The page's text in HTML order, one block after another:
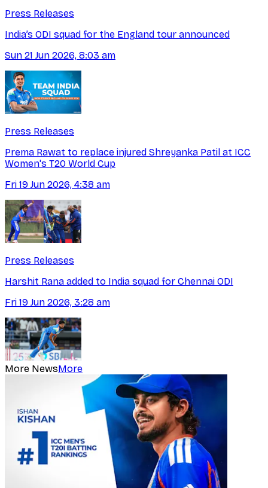
Press Releases
India’s ODI squad for the England tour announced
Sun 21 Jun 2026, 8:03 am
Press Releases
Prema Rawat to replace injured Shreyanka Patil at ICC
Women's T20 World Cup
Fri 19 Jun 2026, 4:38 am
Press Releases
Harshit Rana added to India squad for Chennai ODI
Fri 19 Jun 2026, 3:28 am
More NewsMore